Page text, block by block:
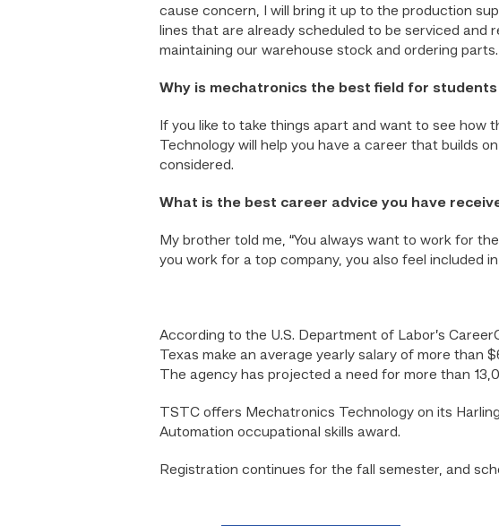
cause concern, I will bring it up to the production
lines that are already scheduled to be serviced and
maintaining our warehouse stock and ordering parts.
Why is mechatronics the best field for
If you like to take things apart and want to see how
Technology will help you have a career that builds
considered.
What is the best career advice you have
My brother told me, “You always want to work for
you work for a top company, you also feel included
According to the U.S. Department of Labor’s
Texas make an average yearly salary of more
The agency has projected a need for more than
TSTC offers Mechatronics Technology on its
Automation occupational skills award.
Registration continues for the fall semester, and